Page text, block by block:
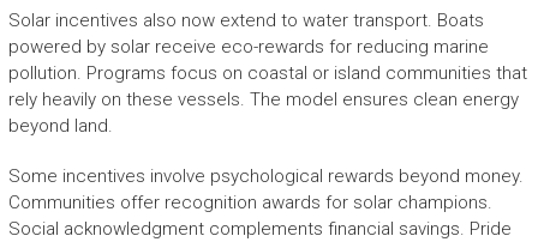
Solar incentives also now extend to water transport. Boats
powered by solar receive eco-rewards for reducing marine
pollution. Programs focus on coastal or island communities that
rely heavily on these vessels. The model ensures clean energy
beyond land.
Some incentives involve psychological rewards beyond money.
Communities offer recognition awards for solar champions.
Social acknowledgment complements financial savings. Pride